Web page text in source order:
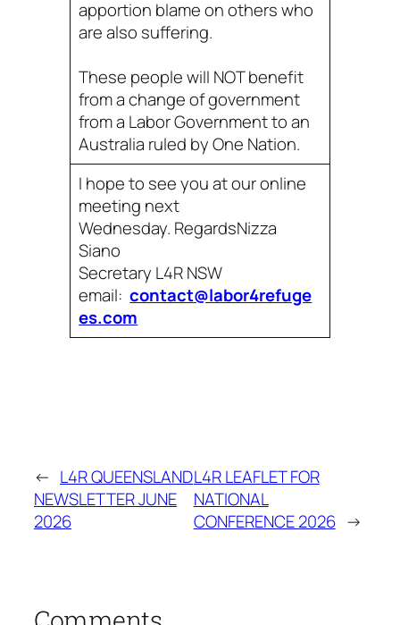
apportion blame on others who
are also suffering.
These people will NOT benefit
from a change of government
from a Labor Government to an
Australia ruled by One Nation.
I hope to see you at our online
meeting next
Wednesday. RegardsNizza
Siano
Secretary L4R NSW
email: contact@labor4refuge
es.com
← L4R QUEENSLAND
NEWSLETTER JUNE
2026
L4R LEAFLET FOR
NATIONAL
CONFERENCE 2026 →